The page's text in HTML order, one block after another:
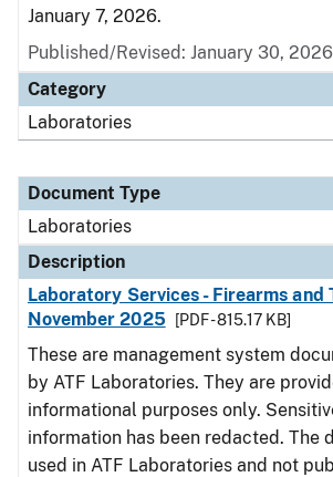
January 7, 2026.
Published/Revised: January 30, 2026
Category
Laboratories
Document Type
Laboratories
Description
Laboratory Services - Firearms and
November 2025
[PDF - 815.17 KB]
These are management system
by ATF Laboratories. They are
informational purposes only.
information has been redacted. The
used in ATF Laboratories and not